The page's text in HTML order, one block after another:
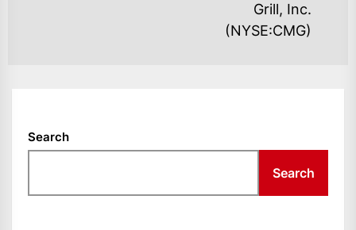
Grill, Inc.
(NYSE:CMG)
Search
Search